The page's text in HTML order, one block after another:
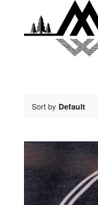
Sort by Default